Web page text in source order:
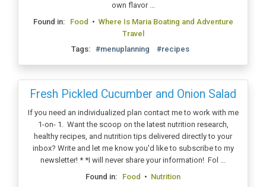
own flavor ...
Found in: Food • Where Is Maria Boating and Adventure
Travel
Tags: #menuplanning #recipes
Fresh Pickled Cucumber and Onion Salad
If you need an individualized plan contact me to work with me
1-on- 1. Want the scoop on the latest nutrition research,
healthy recipes, and nutrition tips delivered directly to your
inbox? Write and let me know you'd like to subscribe to my
newsletter! * *I will never share your information! Fol ...
Found in: Food • Nutrition